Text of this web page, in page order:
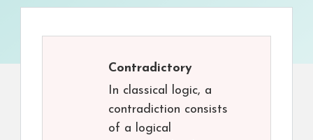
Contradictory
In classical logic, a
contradiction consists
of a logical